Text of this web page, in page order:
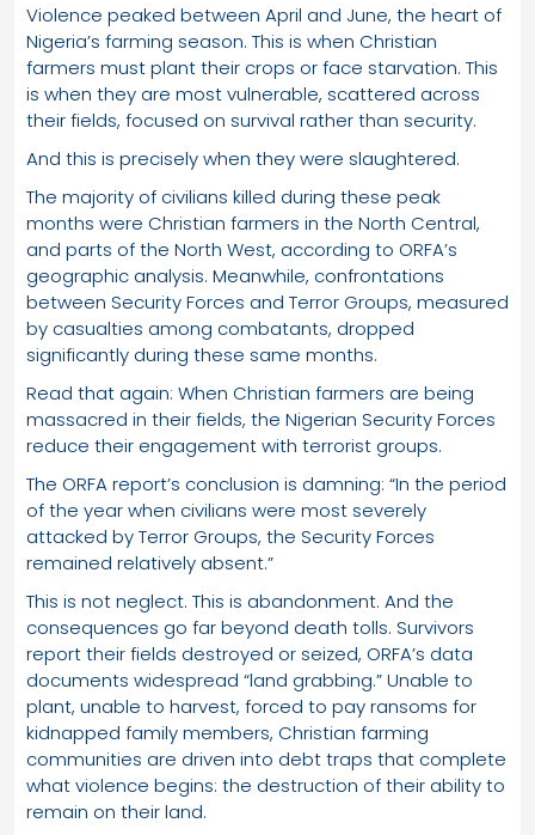
Violence peaked between April and June, the heart of
Nigeria’s farming season. This is when Christian
farmers must plant their crops or face starvation. This
is when they are most vulnerable, scattered across
their fields, focused on survival rather than security.
And this is precisely when they were slaughtered.
The majority of civilians killed during these peak
months were Christian farmers in the North Central,
and parts of the North West, according to ORFA’s
geographic analysis. Meanwhile, confrontations
between Security Forces and Terror Groups, measured
by casualties among combatants, dropped
significantly during these same months.
Read that again: When Christian farmers are being
massacred in their fields, the Nigerian Security Forces
reduce their engagement with terrorist groups.
The ORFA report’s conclusion is damning: “In the period
of the year when civilians were most severely
attacked by Terror Groups, the Security Forces
remained relatively absent.”
This is not neglect. This is abandonment. And the
consequences go far beyond death tolls. Survivors
report their fields destroyed or seized, ORFA’s data
documents widespread “land grabbing.” Unable to
plant, unable to harvest, forced to pay ransoms for
kidnapped family members, Christian farming
communities are driven into debt traps that complete
what violence begins: the destruction of their ability to
remain on their land.